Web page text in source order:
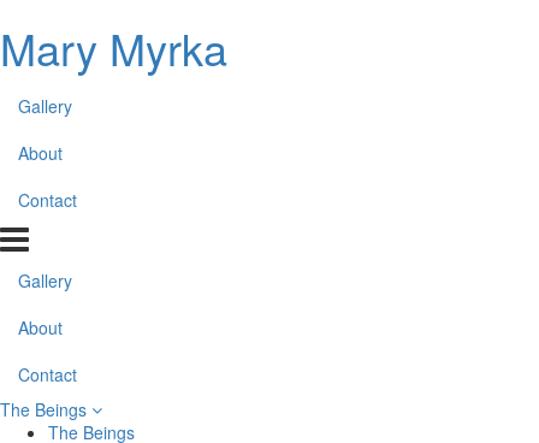
Mary Myrka
Gallery
About
Contact
Gallery
About
Contact
The Beings
The Beings